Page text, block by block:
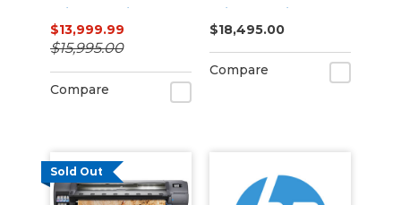
Printer & Vinyl
Cutter with Inks
$13,999.99
$15,995.00
Compare
Printer & Vinyl
Cutter with Inks
$18,495.00
Compare
Sold Out